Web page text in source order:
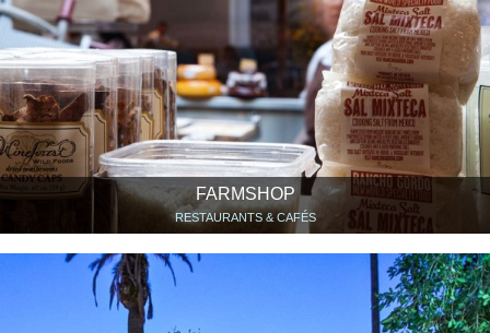
FARMSHOP
RESTAURANTS & CAFÉS